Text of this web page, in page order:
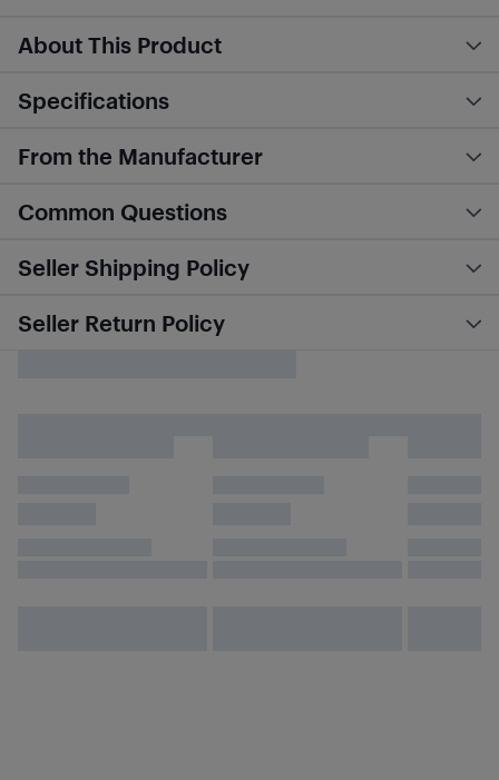
About This Product
Specifications
From the Manufacturer
Common Questions
Seller Shipping Policy
Seller Return Policy